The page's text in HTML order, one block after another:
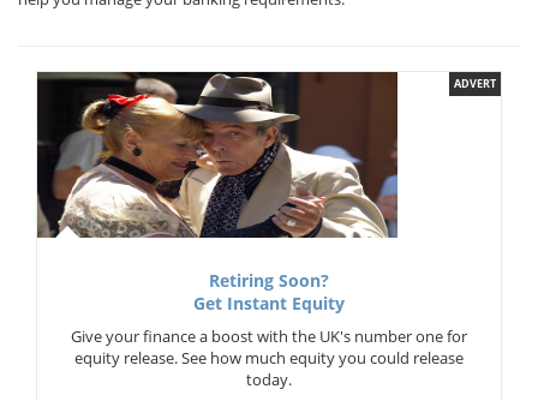
ADVERT
Retiring Soon?
Get Instant Equity
Give your finance a boost with the UK's number one for
equity release. See how much equity you could release
today.